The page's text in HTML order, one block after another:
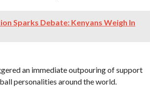
Sparks Debate: Kenyans Weigh In
an immediate outpouring of support
personalities around the world.